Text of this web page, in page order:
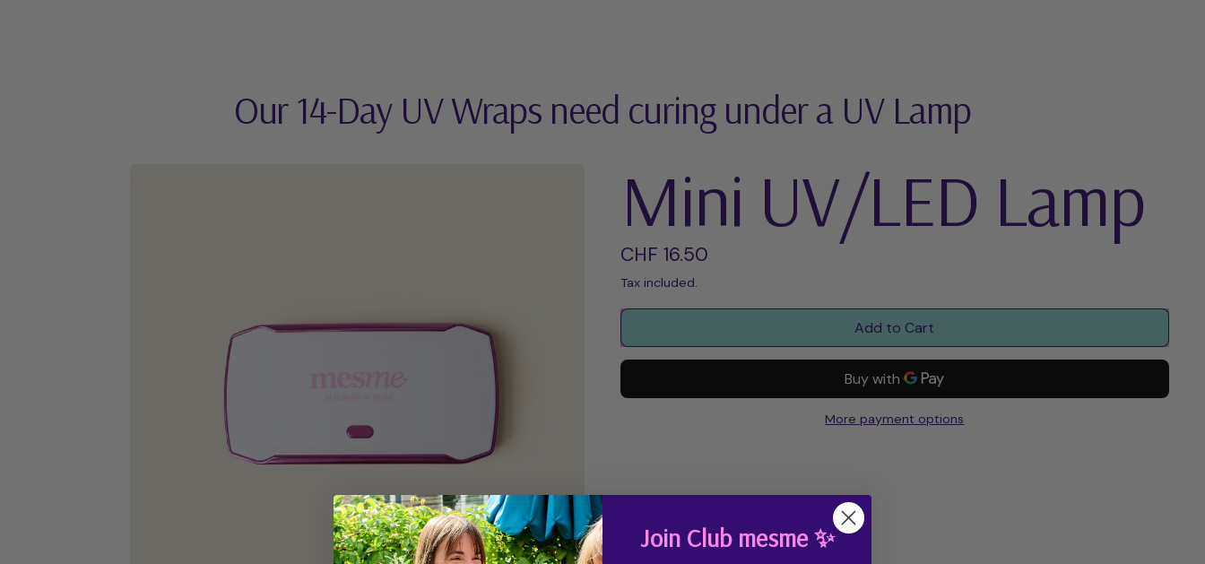
Our 14-Day UV Wraps need curing under a UV Lamp
Mini UV/LED Lamp
Regular price
CHF 16.50
Tax included.
Add to Cart
More payment options
Join Club mesme ✨